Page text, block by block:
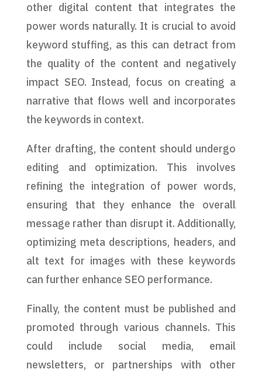
other digital content that integrates the
power words naturally. It is crucial to avoid
keyword stuffing, as this can detract from
the quality of the content and negatively
impact SEO. Instead, focus on creating a
narrative that flows well and incorporates
the keywords in context.
After drafting, the content should undergo
editing and optimization. This involves
refining the integration of power words,
ensuring that they enhance the overall
message rather than disrupt it. Additionally,
optimizing meta descriptions, headers, and
alt text for images with these keywords
can further enhance SEO performance.
Finally, the content must be published and
promoted through various channels. This
could include social media, email
newsletters, or partnerships with other